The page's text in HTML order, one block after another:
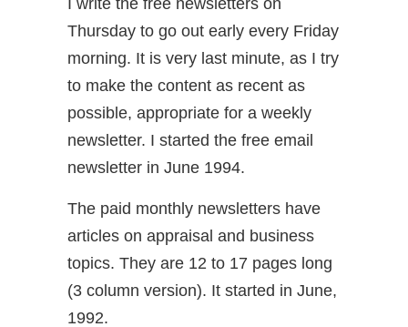
I write the free newsletters on
Thursday to go out early every Friday
morning. It is very last minute, as I try
to make the content as recent as
possible, appropriate for a weekly
newsletter. I started the free email
newsletter in June 1994.
The paid monthly newsletters have
articles on appraisal and business
topics. They are 12 to 17 pages long
(3 column version). It started in June,
1992.